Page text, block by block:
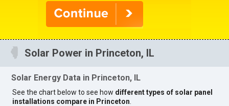
Solar Power in Princeton, IL
Solar Energy Data in Princeton, IL
See the chart below to see how different types of solar panel
installations compare in Princeton